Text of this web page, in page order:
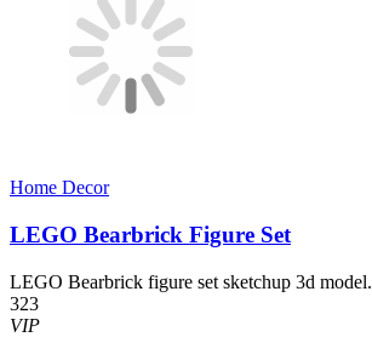
Home Decor​
LEGO Bearbrick Figure Set
LEGO Bearbrick figure set sketchup 3d model.
323
VIP